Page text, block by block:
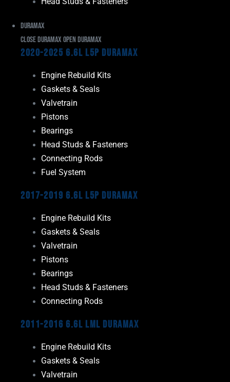
Duramax
Close Duramax Open Duramax
2020-2025 6.6L L5P Duramax
Engine Rebuild Kits
Gaskets & Seals
Valvetrain
Pistons
Bearings
Head Studs & Fasteners
Connecting Rods
Fuel System
2017-2019 6.6L L5P Duramax
Engine Rebuild Kits
Gaskets & Seals
Valvetrain
Pistons
Bearings
Head Studs & Fasteners
Connecting Rods
2011-2016 6.6L LML Duramax
Engine Rebuild Kits
Gaskets & Seals
Valvetrain